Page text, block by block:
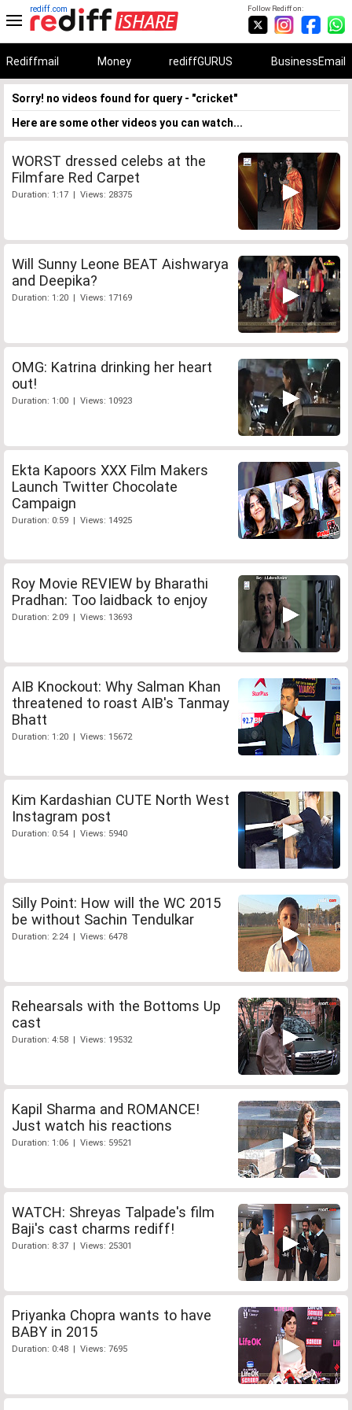
Follow Rediff on:
rediff.com
Rediffmail Money rediffGURUS BusinessEmail
Sorry! no videos found for query - "cricket"
Here are some other videos you can watch...
WORST dressed celebs at the
Filmfare Red Carpet
Duration: 1:17 | Views: 28375
Will Sunny Leone BEAT Aishwarya
and Deepika?
Duration: 1:20 | Views: 17169
OMG: Katrina drinking her heart
out!
Duration: 1:00 | Views: 10923
Ekta Kapoors XXX Film Makers
Launch Twitter Chocolate
Campaign
Duration: 0:59 | Views: 14925
Roy Movie REVIEW by Bharathi
Pradhan: Too laidback to enjoy
Duration: 2:09 | Views: 13693
AIB Knockout: Why Salman Khan
threatened to roast AIB's Tanmay
Bhatt
Duration: 1:20 | Views: 15672
Kim Kardashian CUTE North West
Instagram post
Duration: 0:54 | Views: 5940
Silly Point: How will the WC 2015
be without Sachin Tendulkar
Duration: 2:24 | Views: 6478
Rehearsals with the Bottoms Up
cast
Duration: 4:58 | Views: 19532
Kapil Sharma and ROMANCE!
Just watch his reactions
Duration: 1:06 | Views: 59521
WATCH: Shreyas Talpade's film
Baji's cast charms rediff!
Duration: 8:37 | Views: 25301
Priyanka Chopra wants to have
BABY in 2015
Duration: 0:48 | Views: 7695